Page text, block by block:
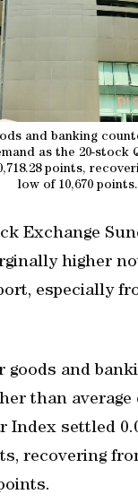
and banking
as the 20-stock
points,
low of 10,670 points.
Exchange
higher
especially
goods and
than average
Index settled
recovering